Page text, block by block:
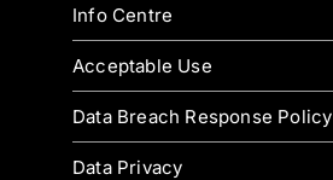
Info Centre
Acceptable Use
Data Breach Response Policy
Data Privacy